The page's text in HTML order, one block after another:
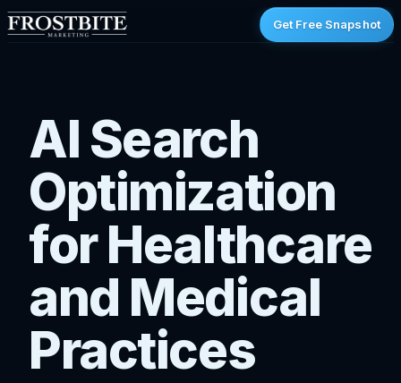
Get Free Snapshot
AI Search
Optimization
for Healthcare
and Medical
Practices